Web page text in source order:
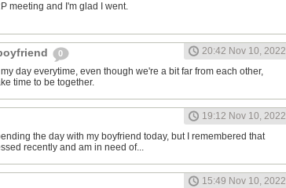
meeting and I'm glad I went.
0
20:42 Nov 10, 2022
day everytime, even though we're a bit far from each other,
time to be together.
19:12 Nov 10, 2022
the day with my boyfriend today, but I remembered that
recently and am in need of...
15:49 Nov 10, 2022